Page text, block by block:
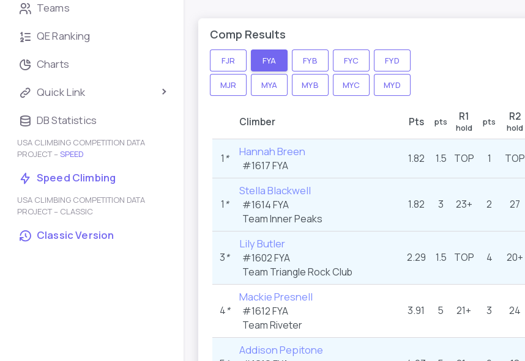
Teams
QE Ranking
Charts
Quick Link
DB Statistics
USA CLIMBING COMPETITION DATA
PROJECT – SPEED
Speed Climbing
USA CLIMBING COMPETITION DATA
PROJECT – CLASSIC
Classic Version
Comp Results
FJR FYA FYB FYC FYD
MJR MYA MYB MYC MYD
Climber Pts pts R1
hold
pts R2
hold
1 * Hannah Breen
#1617 FYA
1.82 1.5 TOP 1 TOP
1 *
Stella Blackwell
#1614 FYA
Team Inner Peaks
1.82 3 23+ 2 27
3*
Lily Butler
#1602 FYA
Team Triangle Rock Club
2.29 1.5 TOP 4 20+
4*
Mackie Presnell
#1612 FYA
Team Riveter
3.91 5 21+ 3 24
Addison Pepitone